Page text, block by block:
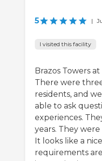
5 |
I visited this facility
Brazos Towers
There were
residents, and
able to ask
experiences.
years. They
It looks like a
requirements